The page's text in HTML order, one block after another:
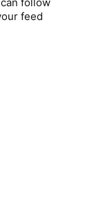
feed